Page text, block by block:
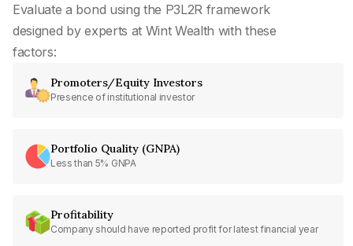
Evaluate a bond using the P3L2R framework
designed by experts at Wint Wealth with these
factors:
Promoters/Equity Investors
Presence of institutional investor
Portfolio Quality (GNPA)
Less than 5% GNPA
Profitability
Company should have reported profit for latest financial year